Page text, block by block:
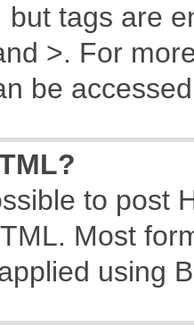
but tags are
>. For
be
to post
Most
using